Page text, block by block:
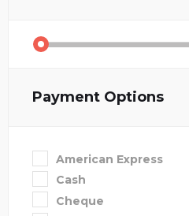
Payment Options
American Express
Cash
Cheque